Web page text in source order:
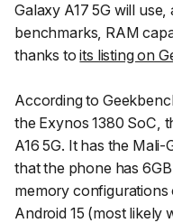
Galaxy A17 5G will
benchmarks, RAM
thanks toits listing on
According to
the Exynos 1380 SoC,
A16 5G. It has the Mali-
that the phone has
memory
Android 15 (most likely